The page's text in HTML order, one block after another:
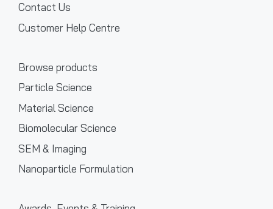
Contact Us
Customer Help Centre
Browse products
Particle Science
Material Science
Biomolecular Science
SEM & Imaging
Nanoparticle Formulation